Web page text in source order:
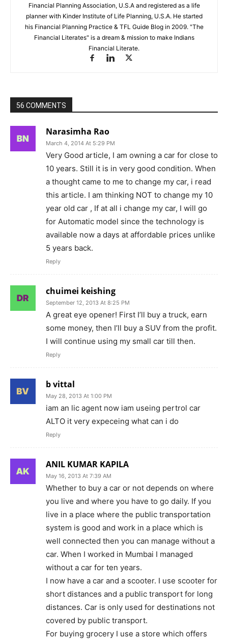
Financial Planning Association, U.S.A and registered as a life
planner with Kinder Institute of Life Planning, U.S.A. He started
his Financial Planning Practice & TFL Guide Blog in 2009. "The
Financial Literates" is a dream & mission to make Indians
Financial Literate.
56 COMMENTS
Narasimha Rao
March 4, 2014 At 5:29 PM
Very Good article, I am owning a car for close to
10 years. Still it is in very good condition. When
a thought came to me to change my car, i read
this article. I am thinking NOT to change my 10
year old car , If at all i change my car, I will go
for Automatic model since the technology is
available now a days at affordable prices unlike
5 years back.
Reply
chuimei keishing
September 12, 2013 At 8:25 PM
A great eye opener! First I’ll buy a truck, earn
some money, then I’ll buy a SUV from the profit.
I will continue using my small car till then.
Reply
b vittal
May 28, 2013 At 1:00 PM
iam an lic agent now iam useing pertrol car
ALTO it very expeceing what can i do
Reply
ANIL KUMAR KAPILA
May 16, 2013 At 7:39 AM
Whether to buy a car or not depends on where
you live and where you have to go daily. If you
live in a place where the public transportation
system is good and work in a place which is
well connected then you can manage without a
car. When I worked in Mumbai I managed
without a car for ten years.
I now have a car and a scooter. I use scooter for
short distances and a public transport for long
distances. Car is only used for destinations not
covered by public transport.
For buying grocery I use a store which offers